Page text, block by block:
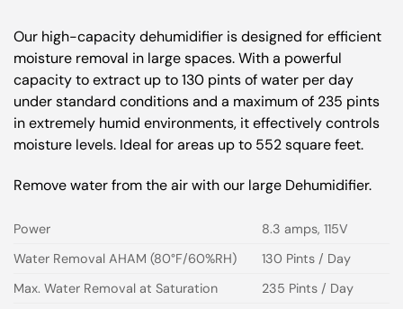
Our high-capacity dehumidifier is designed for efficient
moisture removal in large spaces. With a powerful
capacity to extract up to 130 pints of water per day
under standard conditions and a maximum of 235 pints
in extremely humid environments, it effectively controls
moisture levels. Ideal for areas up to 552 square feet.
Remove water from the air with our large Dehumidifier.
Power
8.3 amps, 115V
Water Removal AHAM (80°F/60%RH)
130 Pints / Day
Max. Water Removal at Saturation
235 Pints / Day